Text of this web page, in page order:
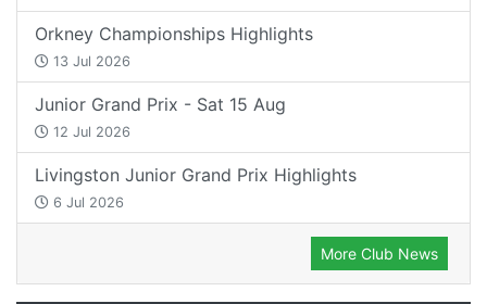
Orkney Championships Highlights
13 Jul 2026
Junior Grand Prix - Sat 15 Aug
12 Jul 2026
Livingston Junior Grand Prix Highlights
6 Jul 2026
More Club News